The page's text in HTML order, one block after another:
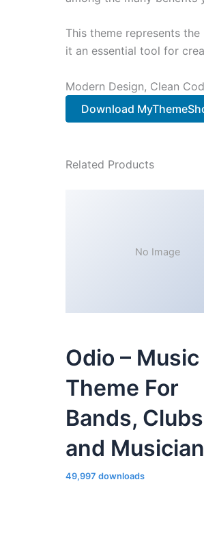
This theme represents
it an essential tool for
Modern Design, Clean
Download
Related Products
No Image
Odio – Music
Theme For
Bands,
and
49,997 downloads